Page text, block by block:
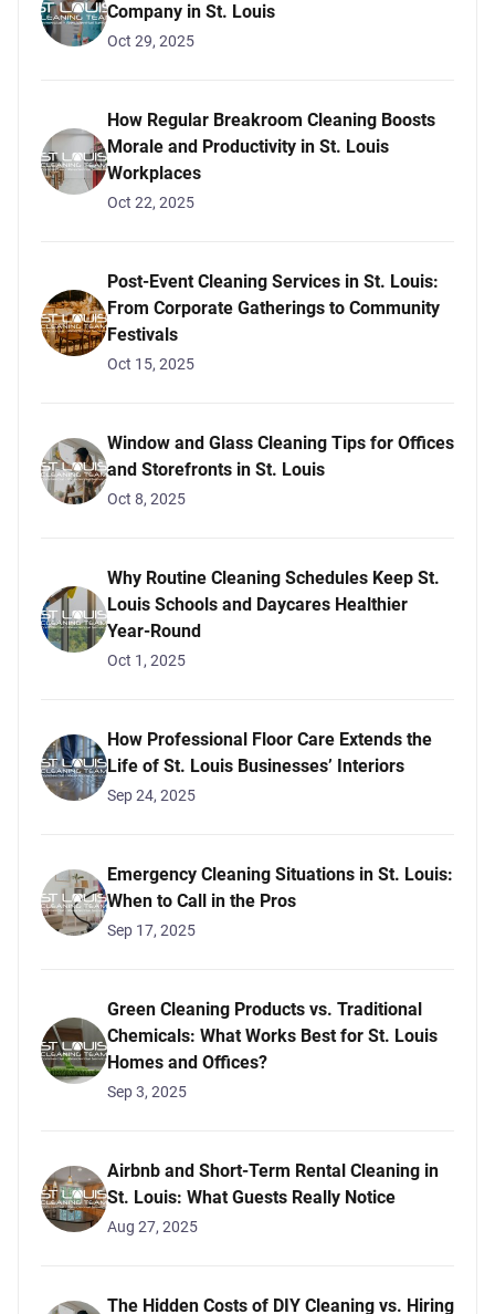
Company in St. Louis
Oct 29, 2025
How Regular Breakroom Cleaning Boosts
Morale and Productivity in St. Louis
Workplaces
Oct 22, 2025
Post-Event Cleaning Services in St. Louis:
From Corporate Gatherings to Community
Festivals
Oct 15, 2025
Window and Glass Cleaning Tips for Offices
and Storefronts in St. Louis
Oct 8, 2025
Why Routine Cleaning Schedules Keep St.
Louis Schools and Daycares Healthier
Year-Round
Oct 1, 2025
How Professional Floor Care Extends the
Life of St. Louis Businesses’ Interiors
Sep 24, 2025
Emergency Cleaning Situations in St. Louis:
When to Call in the Pros
Sep 17, 2025
Green Cleaning Products vs. Traditional
Chemicals: What Works Best for St. Louis
Homes and Offices?
Sep 3, 2025
Airbnb and Short-Term Rental Cleaning in
St. Louis: What Guests Really Notice
Aug 27, 2025
The Hidden Costs of DIY Cleaning vs. Hiring